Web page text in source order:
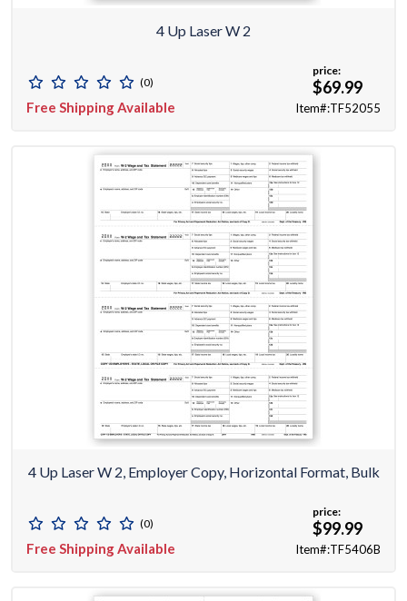
4 Up Laser W 2
(0)
Free Shipping Available
price:
$69.99
Item#:TF52055
4 Up Laser W 2, Employer Copy, Horizontal Format, Bulk
(0)
Free Shipping Available
price:
$99.99
Item#:TF5406B